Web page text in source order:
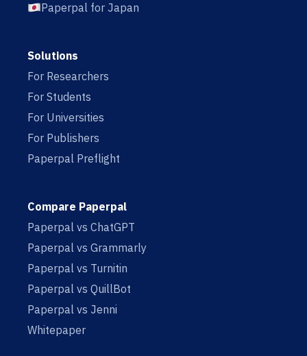
Paperpal for Japan
Solutions
For Researchers
For Students
For Universities
For Publishers
Paperpal Preflight
Compare Paperpal
Paperpal vs ChatGPT
Paperpal vs Grammarly
Paperpal vs Turnitin
Paperpal vs QuillBot
Paperpal vs Jenni
Whitepaper